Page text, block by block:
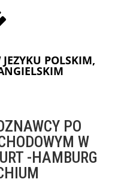
POLSKIM,
PO
W
-HAMBURG